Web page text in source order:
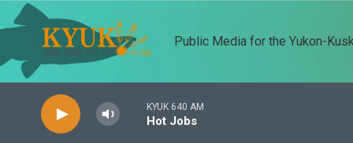
Skip to main content
Public Media for the Yukon-
KYUK 640 AM
Hot Jobs